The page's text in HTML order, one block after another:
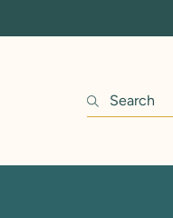
Search